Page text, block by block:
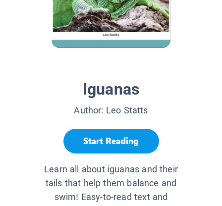
Iguanas
Author: Leo Statts
Start Reading
Learn all about iguanas and their
tails that help them balance and
swim! Easy-to-read text and